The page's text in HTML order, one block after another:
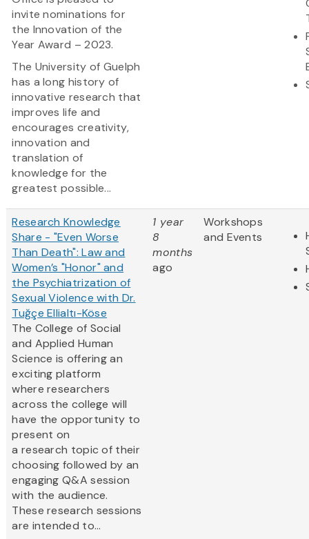
invite nominations for
the Innovation of the
Year Award – 2023.
The University of Guelph
has a long history of
innovative research that
improves life and
encourages creativity,
innovation and
translation of
knowledge for the
greatest possible...
Research Knowledge
Share - "Even Worse
Than Death": Law and
Women’s "Honor" and
the Psychiatrization of
Sexual Violence with Dr.
Tuğçe Ellialtı-Köse
The College of Social
and Applied Human
Science is offering an
exciting platform
where researchers
across the college will
have the opportunity to
present on
a research topic of their
choosing followed by an
engaging Q&A session
with the audience.
These research sessions
are intended to...
1 year
8
months
ago
Workshops
and Events